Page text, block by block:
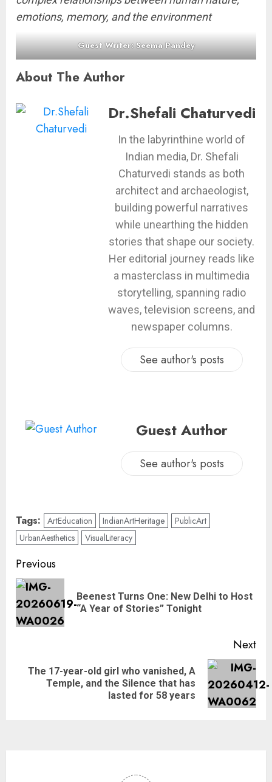
emotions, memory, and the environment
Guest Writer: Seema Pandey
About The Author
Dr.Shefali Chaturvedi
In the labyrinthine world of
Indian media, Dr. Shefali
Chaturvedi stands as both
architect and archaeologist,
building powerful narratives
while unearthing the hidden
stories that shape our society.
Her editorial journey reads like
a masterclass in multimedia
storytelling, spanning radio
waves, television screens, and
newspaper columns.
See author's posts
Guest Author
See author's posts
Tags: ArtEducation IndianArtHeritage
PublicArt
UrbanAesthetics
VisualLiteracy
Previous
Beenest Turns One: New Delhi to Host
“A Year of Stories” Tonight
Next
The 17-year-old girl who vanished, A
Temple, and the Silence that has
lasted for 58 years